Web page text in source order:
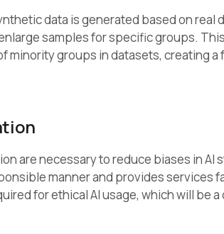
data is generated based on real
samples for specific groups. This
groups in datasets, creating a
are necessary to reduce biases in AI
manner and provides services
for ethical AI usage, which will be a